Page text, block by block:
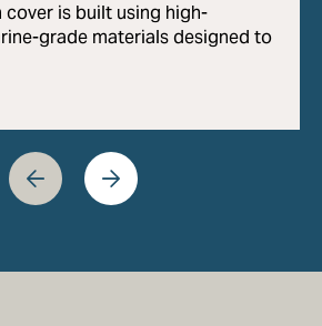
cover is built using high-
grade materials designed to